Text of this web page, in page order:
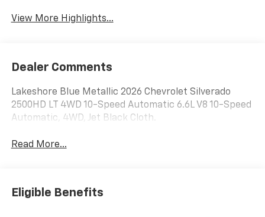
View More Highlights...
Dealer Comments
Lakeshore Blue Metallic 2026 Chevrolet Silverado
2500HD LT 4WD 10-Speed Automatic 6.6L V8 10-Speed
Automatic, 4WD, Jet Black Cloth.
Read More...
Eligible Benefits